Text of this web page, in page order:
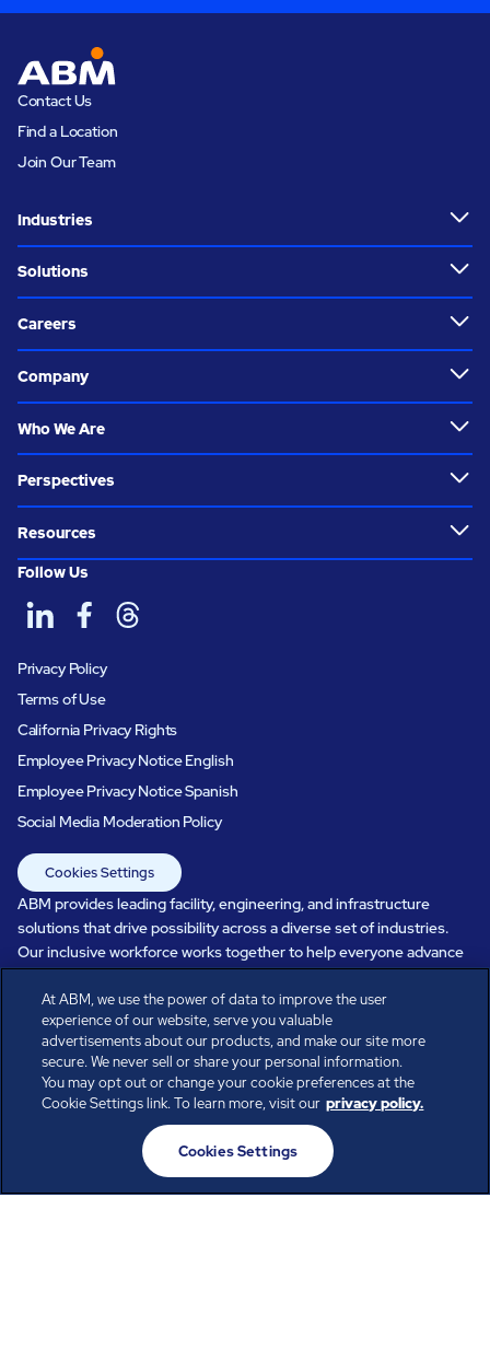
Contact Us
Find a Location
Join Our Team
Industries
Solutions
Careers
Company
Who We Are
Perspectives
Resources
Follow Us
Privacy Policy
Terms of Use
California Privacy Rights
Employee Privacy Notice English
Employee Privacy Notice Spanish
Social Media Moderation Policy
Cookies Settings
ABM provides leading facility, engineering, and infrastructure
solutions that drive possibility across a diverse set of industries.
Our inclusive workforce works together to help everyone advance
care, systems perform, businesses prosper, and occupants thrive.
Every day, over 100,000 of us are working together with our clients
to care for the people, places, and spaces that are important to you.
All rights reserved.
© ABM Industries Incorporated
At ABM, we use the power of data to improve the user
experience of our website, serve you valuable
advertisements about our products, and make our site more
secure. We never sell or share your personal information.
You may opt out or change your cookie preferences at the
Cookie Settings link. To learn more, visit our privacy policy.
Cookies Settings